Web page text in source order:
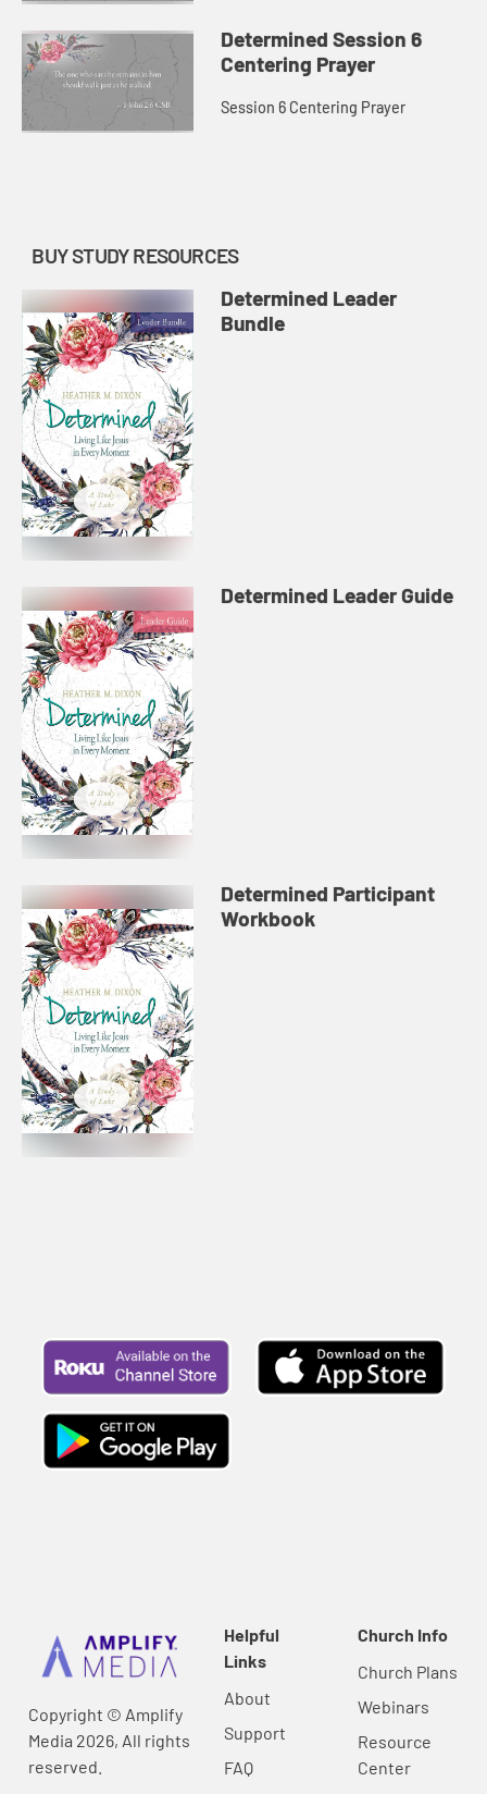
Determined Session 6
Centering Prayer
Session 6 Centering Prayer
BUY STUDY RESOURCES
Determined Leader
Bundle
Determined Leader Guide
Determined Participant
Workbook
Copyright © Amplify
Media 2026, All rights
reserved.
Helpful
Links
About
Support
FAQ
Church Info
Church Plans
Webinars
Resource
Center